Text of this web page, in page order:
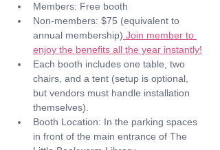
Members: Free booth
Non-members: $75 (equivalent to
annual membership) Join member to
enjoy the benefits all the year instantly!
Each booth includes one table, two
chairs, and a tent (setup is optional,
but vendors must handle installation
themselves).
Booth Location: In the parking spaces
in front of the main entrance of The